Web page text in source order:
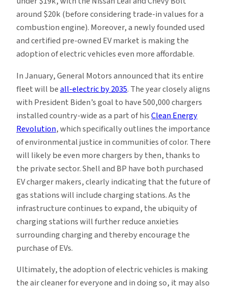
around $20k (before considering trade-in values for a
combustion engine). Moreover, a newly founded used
and certified pre-owned EV market is making the
adoption of electric vehicles even more affordable.
In January, General Motors announced that its entire
fleet will beall-electric by 2035. The year closely aligns
with President Biden’s goal to have 500,000 chargers
installed country-wide as a part of hisClean Energy
Revolution, which specifically outlines the importance
of environmental justice in communities of color. There
will likely be even more chargers by then, thanks to
the private sector. Shell and BP have both purchased
EV charger makers, clearly indicating that the future of
gas stations will include charging stations. As the
infrastructure continues to expand, the ubiquity of
charging stations will further reduce anxieties
surrounding charging and thereby encourage the
purchase of EVs.
Ultimately, the adoption of electric vehicles is making
the air cleaner for everyone and in doing so, it may also